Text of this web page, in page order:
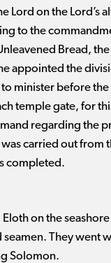
on the Lord’s
to the
Bread,
appointed the
minister before
temple gate, for
regarding the
carried out from
completed.
on the
They went
Solomon.